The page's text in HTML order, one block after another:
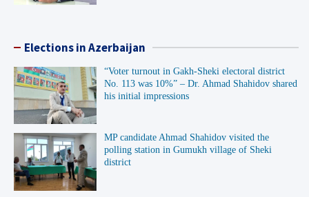
Elections in Azerbaijan
“Voter turnout in Gakh-Sheki electoral district
No. 113 was 10%” – Dr. Ahmad Shahidov shared
his initial impressions
MP candidate Ahmad Shahidov visited the
polling station in Gumukh village of Sheki
district